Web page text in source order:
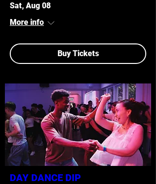
Sat, Aug 08
More info
Buy Tickets
DAY DANCE DIP